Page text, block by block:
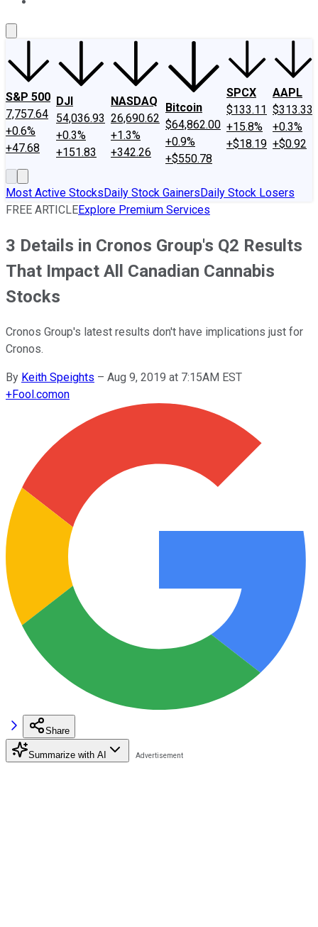
S&P 500
7,757.64
+0.6%
+47.68
DJI
54,036.93
+0.3%
+151.83
NASDAQ
26,690.62
+1.3%
+342.26
Bitcoin
$64,862.00
+0.9%
+$550.78
SPCX
$133.11
+15.8%
+$18.19
AAPL
$313.33
+0.3%
+$0.92
Most Active StocksDaily Stock GainersDaily Stock Losers
FREE ARTICLEExplore Premium Services
3 Details in Cronos Group's Q2 Results
That Impact All Canadian Cannabis
Stocks
Cronos Group's latest results don't have implications just for
Cronos.
By Keith Speights – Aug 9, 2019 at 7:15AM EST
+Fool.comon
Share
Summarize with AI